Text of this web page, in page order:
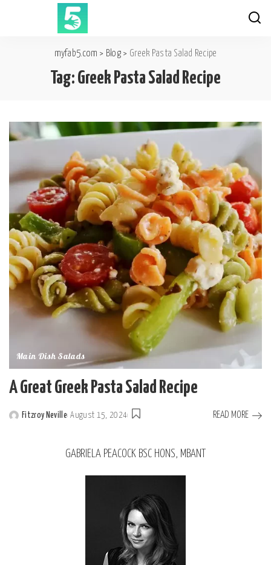
myfab5.com > Blog> Greek Pasta Salad Recipe
Tag: Greek Pasta Salad Recipe
Main Dish Salads
A Great Greek Pasta Salad Recipe
Fitzroy Neville August 15, 2024 READ MORE
GABRIELA PEACOCK BSC HONS, MBANT